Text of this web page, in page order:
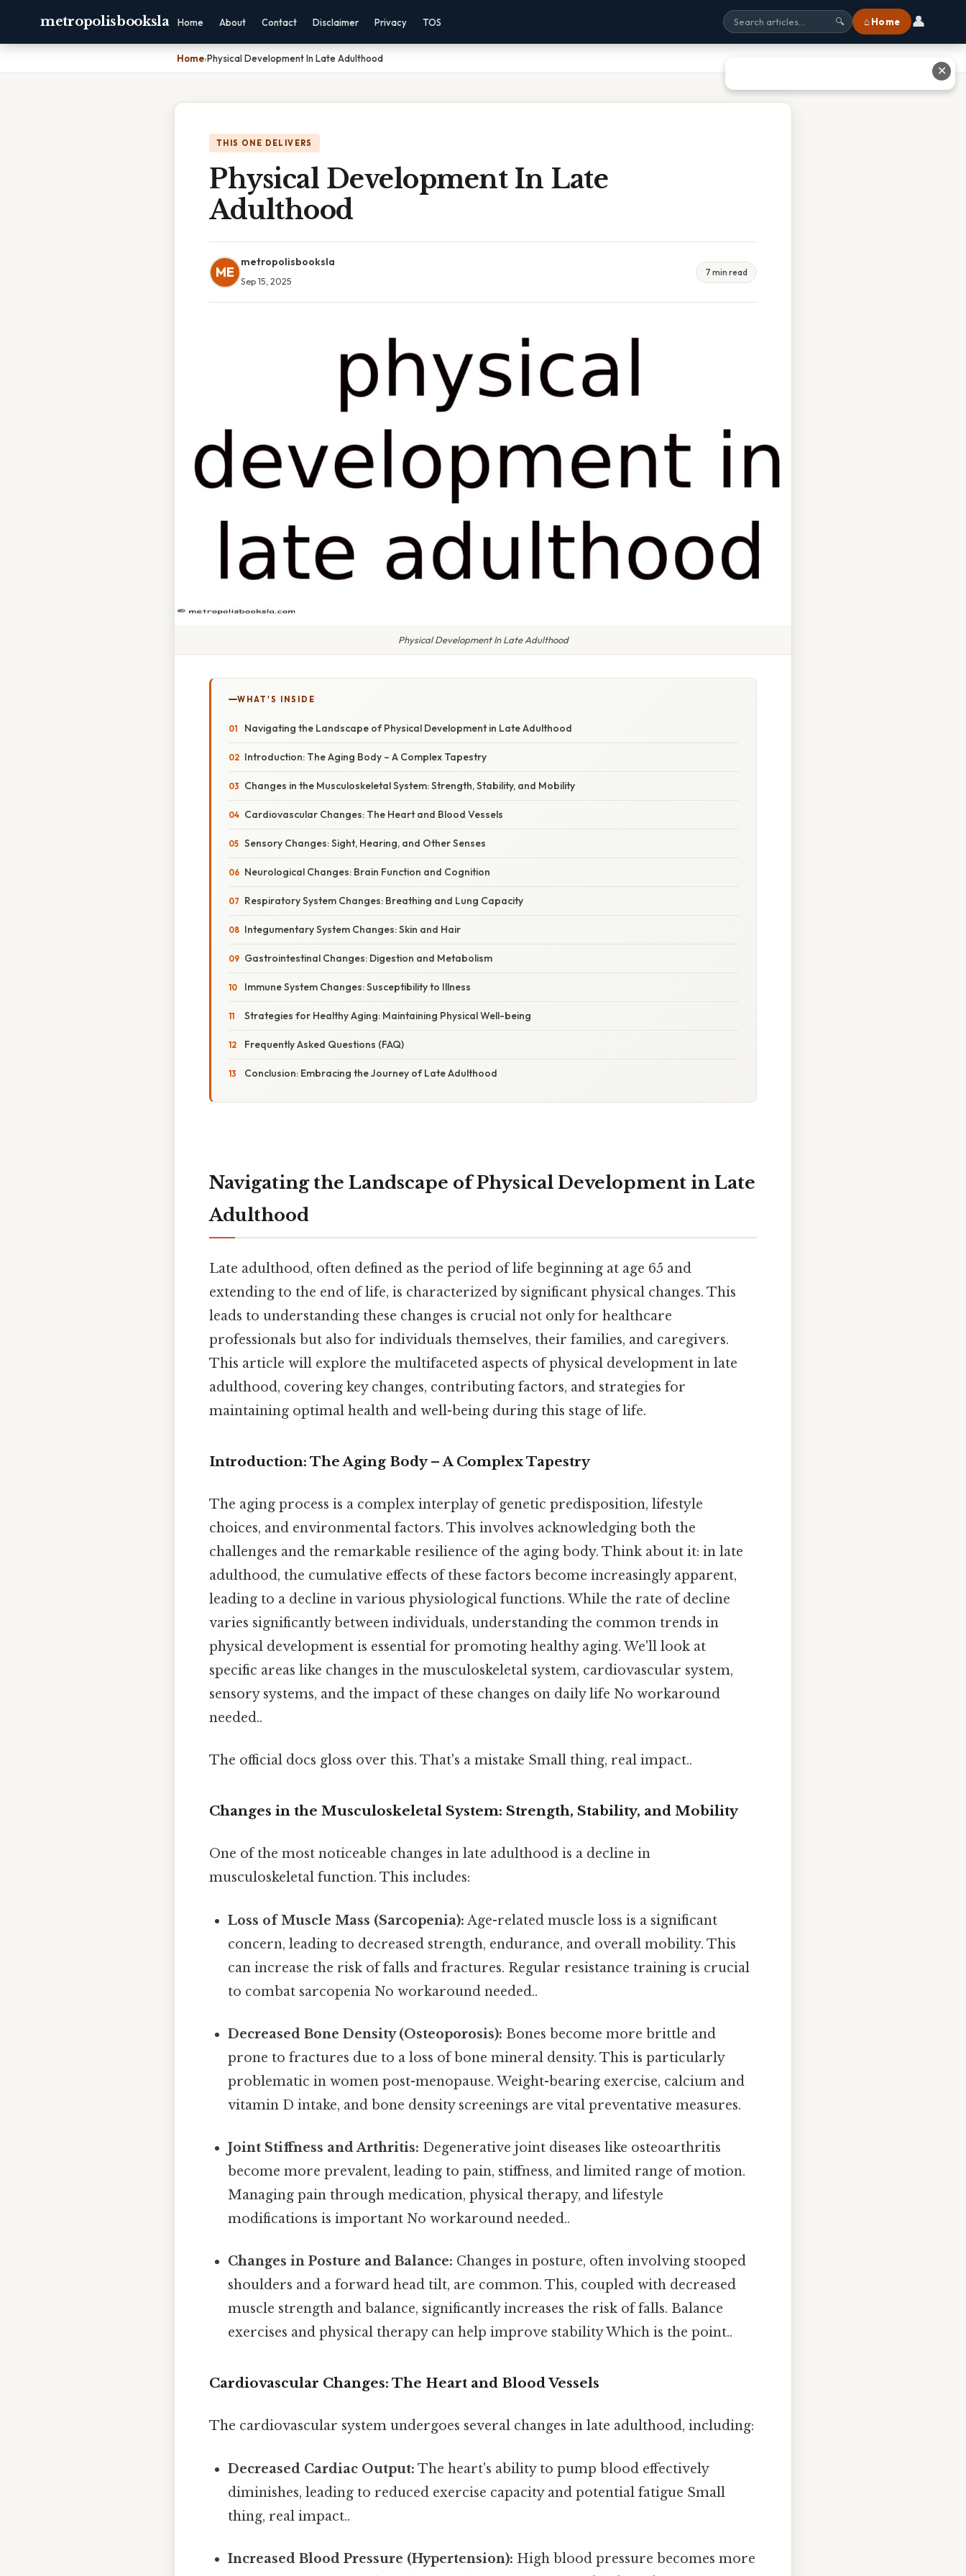
metropolisbooksla Home About Contact Disclaimer Privacy TOS 🔍 ⌂ Home 👤
Home›Physical Development In Late Adulthood
THIS ONE DELIVERS
Physical Development In Late
Adulthood
ME
metropolisbooksla
Sep 15, 2025
7 min read
Physical Development In Late Adulthood
WHAT'S INSIDE
Navigating the Landscape of Physical Development in Late Adulthood
Introduction: The Aging Body – A Complex Tapestry
Changes in the Musculoskeletal System: Strength, Stability, and Mobility
Cardiovascular Changes: The Heart and Blood Vessels
Sensory Changes: Sight, Hearing, and Other Senses
Neurological Changes: Brain Function and Cognition
Respiratory System Changes: Breathing and Lung Capacity
Integumentary System Changes: Skin and Hair
Gastrointestinal Changes: Digestion and Metabolism
Immune System Changes: Susceptibility to Illness
Strategies for Healthy Aging: Maintaining Physical Well-being
Frequently Asked Questions (FAQ)
Conclusion: Embracing the Journey of Late Adulthood
Navigating the Landscape of Physical Development in Late
Adulthood
Late adulthood, often defined as the period of life beginning at age 65 and
extending to the end of life, is characterized by significant physical changes. This
leads to understanding these changes is crucial not only for healthcare
professionals but also for individuals themselves, their families, and caregivers.
This article will explore the multifaceted aspects of physical development in late
adulthood, covering key changes, contributing factors, and strategies for
maintaining optimal health and well-being during this stage of life.
Introduction: The Aging Body – A Complex Tapestry
The aging process is a complex interplay of genetic predisposition, lifestyle
choices, and environmental factors. This involves acknowledging both the
challenges and the remarkable resilience of the aging body. Think about it: in late
adulthood, the cumulative effects of these factors become increasingly apparent,
leading to a decline in various physiological functions. While the rate of decline
varies significantly between individuals, understanding the common trends in
physical development is essential for promoting healthy aging. We'll look at
specific areas like changes in the musculoskeletal system, cardiovascular system,
sensory systems, and the impact of these changes on daily life No workaround
needed..
The official docs gloss over this. That's a mistake Small thing, real impact..
Changes in the Musculoskeletal System: Strength, Stability, and Mobility
One of the most noticeable changes in late adulthood is a decline in
musculoskeletal function. This includes:
Loss of Muscle Mass (Sarcopenia): Age-related muscle loss is a significant
concern, leading to decreased strength, endurance, and overall mobility. This
can increase the risk of falls and fractures. Regular resistance training is crucial
to combat sarcopenia No workaround needed..
Decreased Bone Density (Osteoporosis): Bones become more brittle and
prone to fractures due to a loss of bone mineral density. This is particularly
problematic in women post-menopause. Weight-bearing exercise, calcium and
vitamin D intake, and bone density screenings are vital preventative measures.
Joint Stiffness and Arthritis: Degenerative joint diseases like osteoarthritis
become more prevalent, leading to pain, stiffness, and limited range of motion.
Managing pain through medication, physical therapy, and lifestyle
modifications is important No workaround needed..
Changes in Posture and Balance: Changes in posture, often involving stooped
shoulders and a forward head tilt, are common. This, coupled with decreased
muscle strength and balance, significantly increases the risk of falls. Balance
exercises and physical therapy can help improve stability Which is the point..
Cardiovascular Changes: The Heart and Blood Vessels
The cardiovascular system undergoes several changes in late adulthood, including:
Decreased Cardiac Output: The heart's ability to pump blood effectively
diminishes, leading to reduced exercise capacity and potential fatigue Small
thing, real impact..
Increased Blood Pressure (Hypertension): High blood pressure becomes more
✕